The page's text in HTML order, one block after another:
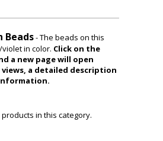
Beads- The beads on this
in color. Click on the
a new page will open
a detailed description
in this category.